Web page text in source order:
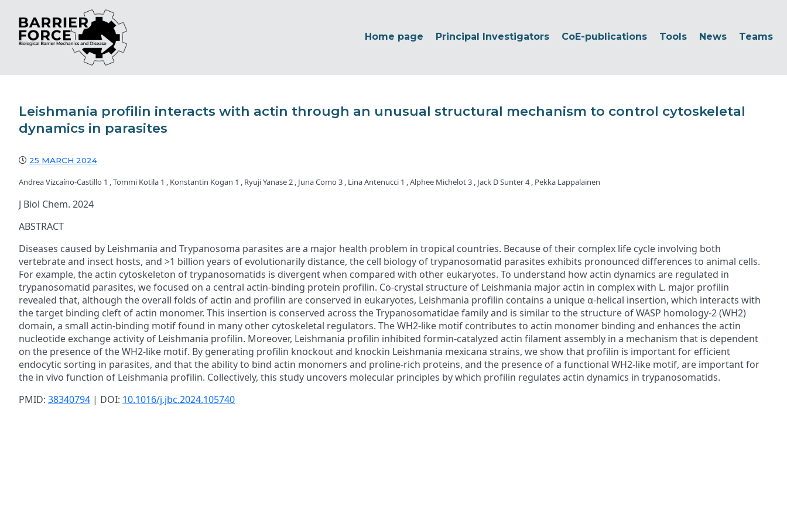
Home page Principal Investigators CoE-publications Tools News Teams
Leishmania profilin interacts with actin through an unusual structural mechanism to control cytoskeletal
dynamics in parasites
25 MARCH 2024
Andrea Vizcaíno-Castillo 1 , Tommi Kotila 1 , Konstantin Kogan 1 , Ryuji Yanase 2 , Juna Como 3 , Lina Antenucci 1 , Alphee Michelot 3 , Jack D Sunter 4 , Pekka Lappalainen
J Biol Chem. 2024
ABSTRACT
Diseases caused by Leishmania and Trypanosoma parasites are a major health problem in tropical countries. Because of their complex life cycle involving both
vertebrate and insect hosts, and >1 billion years of evolutionarily distance, the cell biology of trypanosomatid parasites exhibits pronounced differences to animal cells.
For example, the actin cytoskeleton of trypanosomatids is divergent when compared with other eukaryotes. To understand how actin dynamics are regulated in
trypanosomatid parasites, we focused on a central actin-binding protein profilin. Co-crystal structure of Leishmania major actin in complex with L. major profilin
revealed that, although the overall folds of actin and profilin are conserved in eukaryotes, Leishmania profilin contains a unique α-helical insertion, which interacts with
the target binding cleft of actin monomer. This insertion is conserved across the Trypanosomatidae family and is similar to the structure of WASP homology-2 (WH2)
domain, a small actin-binding motif found in many other cytoskeletal regulators. The WH2-like motif contributes to actin monomer binding and enhances the actin
nucleotide exchange activity of Leishmania profilin. Moreover, Leishmania profilin inhibited formin-catalyzed actin filament assembly in a mechanism that is dependent
on the presence of the WH2-like motif. By generating profilin knockout and knockin Leishmania mexicana strains, we show that profilin is important for efficient
endocytic sorting in parasites, and that the ability to bind actin monomers and proline-rich proteins, and the presence of a functional WH2-like motif, are important for
the in vivo function of Leishmania profilin. Collectively, this study uncovers molecular principles by which profilin regulates actin dynamics in trypanosomatids.
PMID: 38340794 | DOI: 10.1016/j.jbc.2024.105740